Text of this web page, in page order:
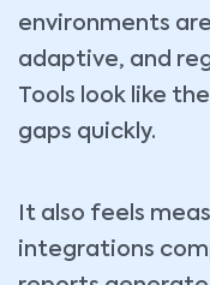
environments
adaptive, and
Tools look like
gaps quickly.
It also feels
integrations